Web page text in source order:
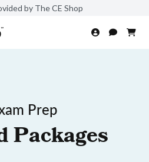
by The CE Shop
Prep
Packages